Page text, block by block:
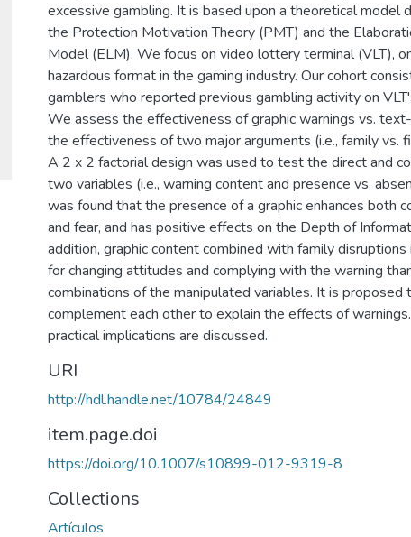
excessive gambling. It is based upon a theoretical model
the Protection Motivation Theory (PMT) and the
Model (ELM). We focus on video lottery terminal (VLT),
hazardous format in the gaming industry. Our cohort
gamblers who reported previous gambling activity on
We assess the effectiveness of graphic warnings vs.
the effectiveness of two major arguments (i.e., family vs.
A 2 x 2 factorial design was used to test the direct and
two variables (i.e., warning content and presence vs.
was found that the presence of a graphic enhances both
and fear, and has positive effects on the Depth of
addition, graphic content combined with family
for changing attitudes and complying with the warning
combinations of the manipulated variables. It is proposed
complement each other to explain the effects of
practical implications are discussed.
URI
http://hdl.handle.net/10784/24849
item.page.doi
https://doi.org/10.1007/s10899-012-9319-8
Collections
Artículos